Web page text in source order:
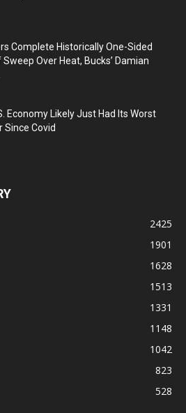
Complete Historically One-Sided
Over Heat, Bucks’ Damian
Economy Likely Just Had Its Worst
Since Covid
2425
1901
1628
1513
1331
1148
1042
823
528